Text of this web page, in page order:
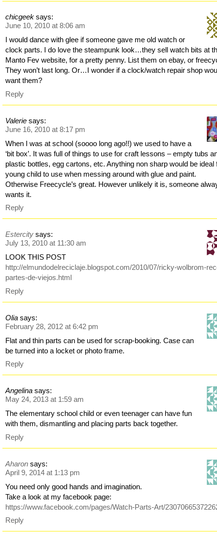
chicgeek says:
June 10, 2010 at 8:06 am
I would dance with glee if someone gave me old watch or
clock parts. I do love the steampunk look…they sell watch bits at
Manto Fev website, for a pretty penny. List them on ebay, or
They won’t last long. Or…I wonder if a clock/watch repair shop
want them?
Reply
Valerie says:
June 16, 2010 at 8:17 pm
When I was at school (soooo long ago!!) we used to have a
‘bit box’. It was full of things to use for craft lessons – empty tubs
plastic bottles, egg cartons, etc. Anything non sharp would be ideal
young child to use when messing around with glue and paint.
Otherwise Freecycle’s great. However unlikely it is, someone
wants it.
Reply
Estercity says:
July 13, 2010 at 11:30 am
LOOK THIS POST
http://elmundodelreciclaje.blogspot.com/2010/07/ricky-wolbrom-
partes-de-viejos.html
Reply
Olia says:
February 28, 2012 at 6:42 pm
Flat and thin parts can be used for scrap-booking. Case can
be turned into a locket or photo frame.
Reply
Angelina says:
May 24, 2013 at 1:59 am
The elementary school child or even teenager can have fun
with them, dismantling and placing parts back together.
Reply
Aharon says:
April 9, 2014 at 1:13 pm
You need only good hands and imagination.
Take a look at my facebook page:
https://www.facebook.com/pages/Watch-Parts-Art/
Reply